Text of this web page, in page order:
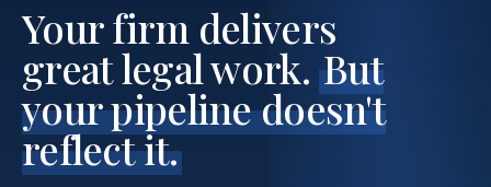
Your firm delivers
great legal work.But
your pipeline doesn't
reflect it.